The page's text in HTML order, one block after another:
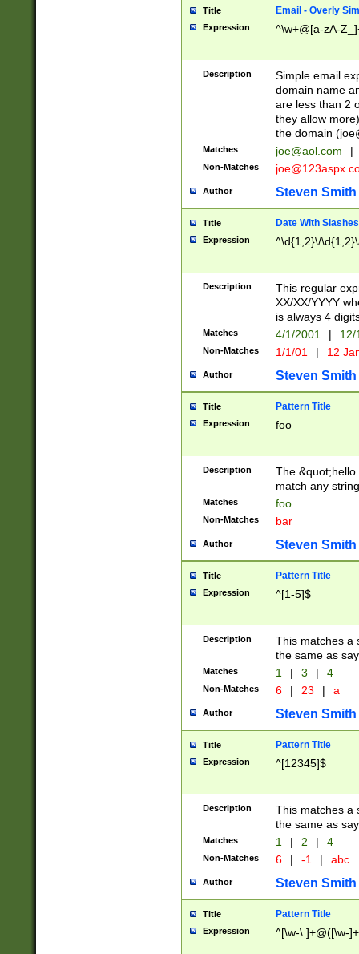
Title Email - Overly
Expression ^\w+@[a-zA-
Description
Simple email
domain name
are less than 2
they allow
the domain (
Matches joe@aol.com |
Non-Matches
Author Steven Smith
Title Date With Slashes
Expression ^\d{1,2}\/
Description
This regular
XX/XX/YYYY
is always 4
Matches 4/1/2001 |
Non-Matches 1/1/01 | 12
Author Steven Smith
Title Pattern Title
Expression foo
Description
The
match any
Matches foo
Non-Matches bar
Author Steven Smith
Title Pattern Title
Expression ^[1-5]$
Description
This matches a
the same as
Matches 1 | 3 | 4
Non-Matches 6 | 23 | a
Author Steven Smith
Title Pattern Title
Expression ^[12345]$
Description
This matches a
the same as
Matches 1 | 2 | 4
Non-Matches 6 | -1 | abc
Author Steven Smith
Title Pattern Title
Expression ^[\w-\.]+@([\w-